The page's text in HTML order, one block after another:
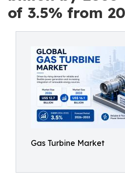
of 3.5% from
Gas Turbine Market